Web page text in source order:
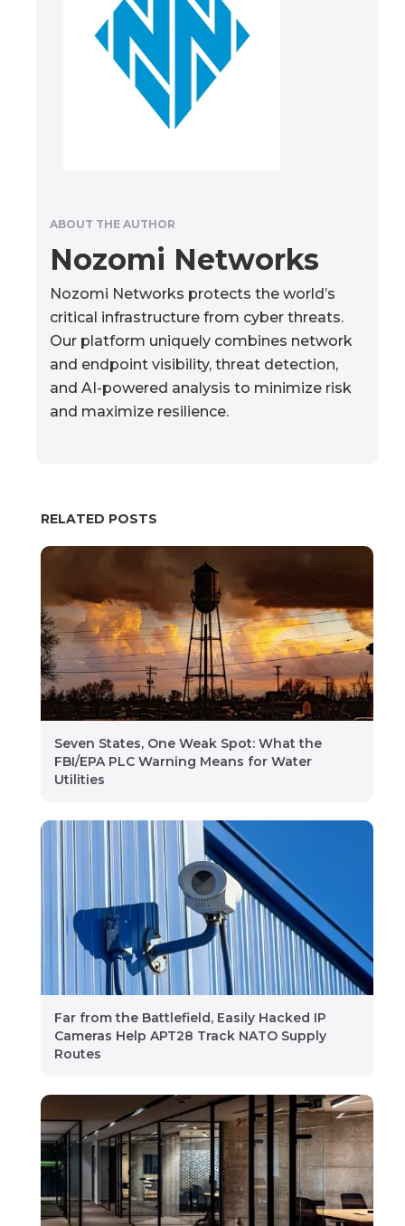
ABOUT THE AUTHOR
Nozomi Networks
Nozomi Networks protects the world’s
critical infrastructure from cyber threats.
Our platform uniquely combines network
and endpoint visibility, threat detection,
and AI-powered analysis to minimize risk
and maximize resilience.
RELATED POSTS
Seven States, One Weak Spot: What the
FBI/EPA PLC Warning Means for Water
Utilities
Far from the Battlefield, Easily Hacked IP
Cameras Help APT28 Track NATO Supply
Routes